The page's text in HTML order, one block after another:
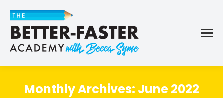
Monthly Archives: June 2022